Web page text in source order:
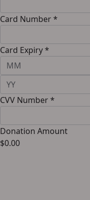
Card Number *
Card Expiry *
CVV Number *
Donation Amount
$0.00